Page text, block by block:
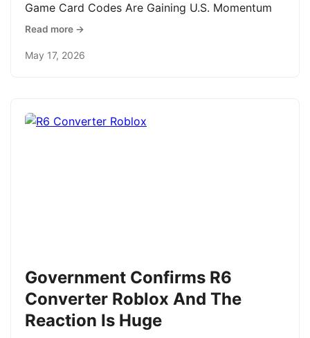
Game Card Codes Are Gaining U.S. Momentum
Read more →
May 17, 2026
Government Confirms R6
Converter Roblox And The
Reaction Is Huge